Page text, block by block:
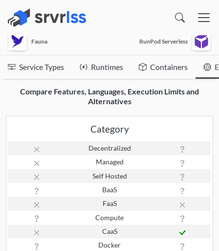
Fauna RunPod Serverless
Service Types Runtimes Containers
Compare Features, Languages, Execution Limits and
Alternatives
Category
Decentralized
Managed
Self Hosted
BaaS
FaaS
Compute
CaaS
Docker